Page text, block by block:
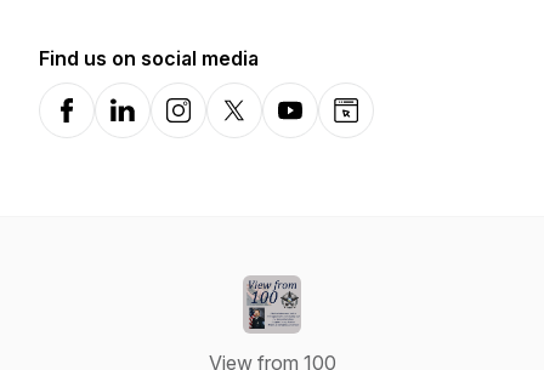
Find us on social media
FacebookLinkedInInstagramX-comYouTubeWebsite
View from 100